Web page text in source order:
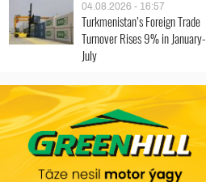
04.08.2026 - 16:57
Turkmenistan’s Foreign Trade
Turnover Rises 9% in January-
July